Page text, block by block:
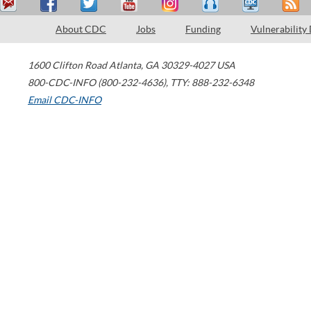
About CDC Jobs Funding Vulnerability
1600 Clifton Road Atlanta, GA 30329-4027 USA
800-CDC-INFO (800-232-4636), TTY: 888-232-6348
Email CDC-INFO